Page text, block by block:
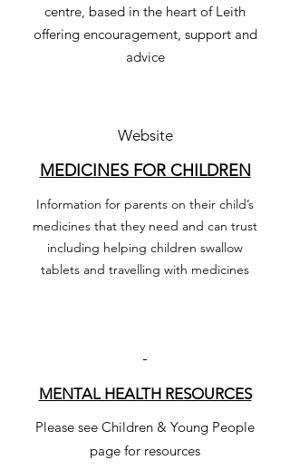
centre, based in the heart of Leith
offering encouragement, support and
advice
Website
MEDICINES FOR CHILDREN
Information for parents on their child’s
medicines that they need and can trust
including helping children swallow
tablets and travelling with medicines
-
MENTAL HEALTH RESOURCES
Please see Children & Young People
page for resources